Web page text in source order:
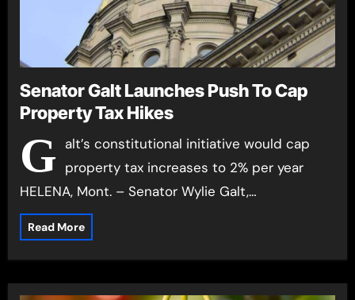
Senator Galt Launches Push To Cap
Property Tax Hikes
G alt’s constitutional initiative would cap
property tax increases to 2% per year
HELENA, Mont. – Senator Wylie Galt,…
Read More